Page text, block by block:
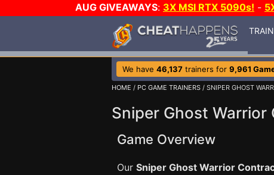
AUG GIVEAWAYS: 3X MSI RTX 5090s! -
We have 46,137 trainers for 9,961
HOME / PC GAME TRAINERS / SNIPER GHOST
Sniper Ghost
Game Overview
Our Sniper Ghost Warrior